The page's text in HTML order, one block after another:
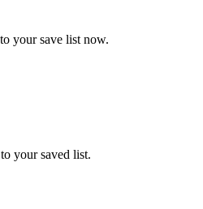
your save list now.
your saved list.